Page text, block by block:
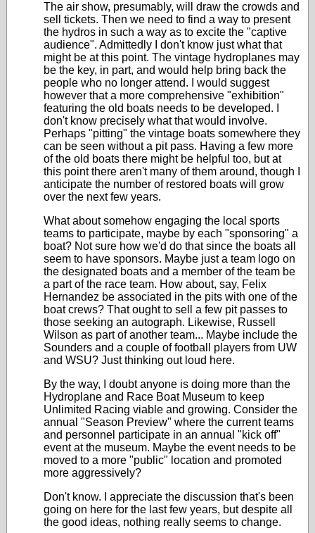
The air show, presumably, will draw the crowds and
sell tickets. Then we need to find a way to present
the hydros in such a way as to excite the "captive
audience". Admittedly I don't know just what that
might be at this point. The vintage hydroplanes may
be the key, in part, and would help bring back the
people who no longer attend. I would suggest
however that a more comprehensive "exhibition"
featuring the old boats needs to be developed. I
don't know precisely what that would involve.
Perhaps "pitting" the vintage boats somewhere they
can be seen without a pit pass. Having a few more
of the old boats there might be helpful too, but at
this point there aren't many of them around, though I
anticipate the number of restored boats will grow
over the next few years.
What about somehow engaging the local sports
teams to participate, maybe by each "sponsoring" a
boat? Not sure how we'd do that since the boats all
seem to have sponsors. Maybe just a team logo on
the designated boats and a member of the team be
a part of the race team. How about, say, Felix
Hernandez be associated in the pits with one of the
boat crews? That ought to sell a few pit passes to
those seeking an autograph. Likewise, Russell
Wilson as part of another team... Maybe include the
Sounders and a couple of football players from UW
and WSU? Just thinking out loud here.
By the way, I doubt anyone is doing more than the
Hydroplane and Race Boat Museum to keep
Unlimited Racing viable and growing. Consider the
annual "Season Preview" where the current teams
and personnel participate in an annual "kick off"
event at the museum. Maybe the event needs to be
moved to a more "public" location and promoted
more aggressively?
Don't know. I appreciate the discussion that's been
going on here for the last few years, but despite all
the good ideas, nothing really seems to change.